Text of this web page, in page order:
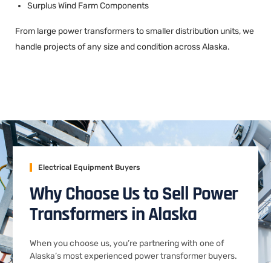
Surplus Wind Farm Components
From large power transformers to smaller distribution units, we
handle projects of any size and condition across Alaska.
Electrical Equipment Buyers
Why Choose Us to Sell Power
Transformers in Alaska
When you choose us, you’re partnering with one of
Alaska’s most experienced power transformer buyers.